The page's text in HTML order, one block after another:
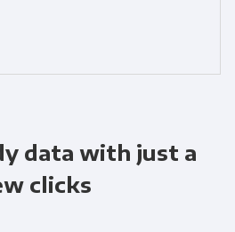
data with just a
clicks